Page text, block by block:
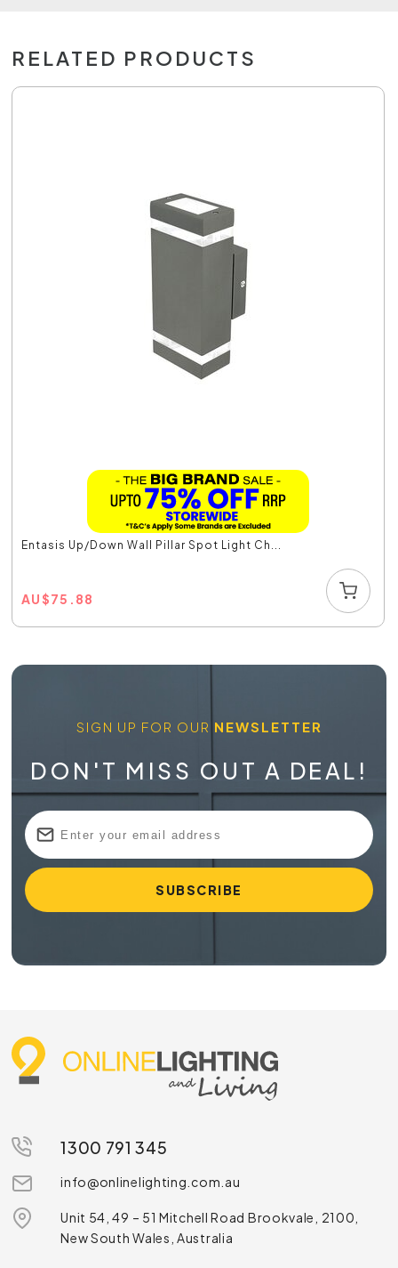
RELATED PRODUCTS
Entasis Up/Down Wall Pillar Spot Light Ch...
AU$75.88
SIGN UP FOR OUR NEWSLETTER
DON'T MISS OUT A DEAL!
1300 791 345
info@onlinelighting.com.au
Unit 54, 49 – 51 Mitchell Road Brookvale, 2100,
New South Wales, Australia